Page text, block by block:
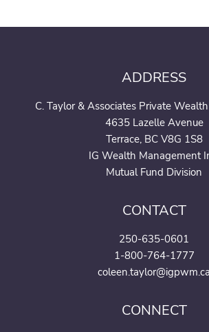
ADDRESS
C. Taylor & Associates Private
4635 Lazelle Avenue
Terrace, BC V8G 1S8
IG Wealth Management
Mutual Fund Division
CONTACT
250-635-0601
1-800-764-1777
coleen.taylor@igpwm.ca
CONNECT